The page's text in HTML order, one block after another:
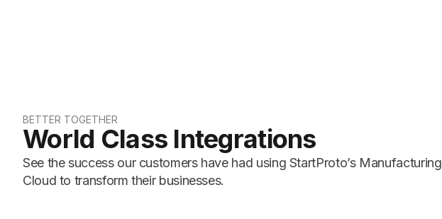
BETTER TOGETHER
World Class Integrations
See the success our customers have had using StartProto’s Manufacturing
Cloud to transform their businesses.